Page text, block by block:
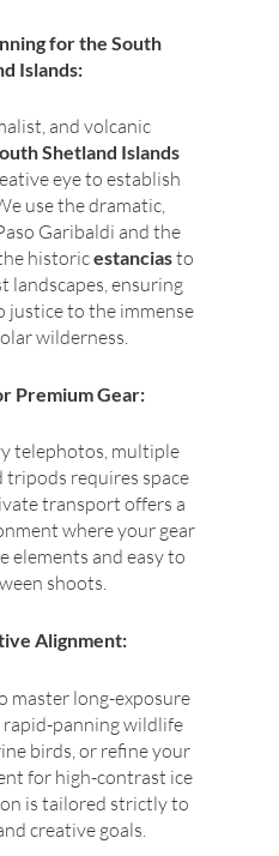
for the South
Islands:
and volcanic
Shetland Islands
eye to establish
use the dramatic,
Garibaldi and the
historicestanciasto
landscapes, ensuring
justice to the immense
wilderness.
Premium Gear:
telephotos, multiple
tripods requires space
transport offers a
where your gear
elements and easy to
shoots.
Alignment:
master long-exposure
rapid-panning wildlife
birds, or refine your
for high-contrast ice
is tailored strictly to
creative goals.